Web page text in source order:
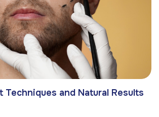
Techniques and Natural Results